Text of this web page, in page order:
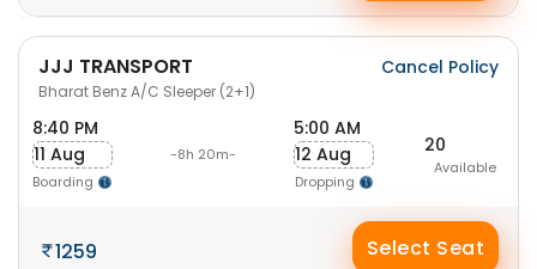
JJJ TRANSPORT
Bharat Benz A/C Sleeper (2+1)
Cancel Policy
8:40 PM
11 Aug
Boarding
-8h 20m-
5:00 AM
12 Aug
Dropping
20
Available
1259 Select Seat